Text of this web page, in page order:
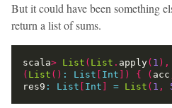
But it could have been something
return a list of sums.
scala> List ( List . apply( 1 ),
( List () : List Int ]) { ( acc
res9 : List Int = List ( 1 ,